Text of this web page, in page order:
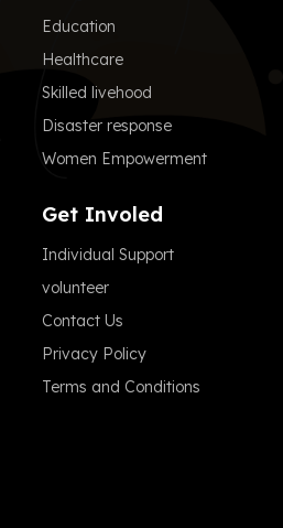
Education
Healthcare
Skilled livehood
Disaster response
Women Empowerment
Get Involed
Individual Support
volunteer
Contact Us
Privacy Policy
Terms and Conditions